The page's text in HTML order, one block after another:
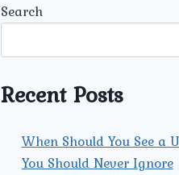
Search
Recent Posts
When Should You See a
You Should Never Ignore